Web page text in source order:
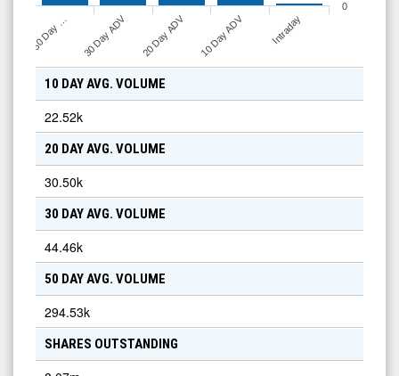
Intraday
10 Day ADV
20 Day ADV
30 Day ADV
50 Day …
10 DAY AVG. VOLUME
22.52k
20 DAY AVG. VOLUME
30.50k
30 DAY AVG. VOLUME
44.46k
50 DAY AVG. VOLUME
294.53k
SHARES OUTSTANDING
8.07m